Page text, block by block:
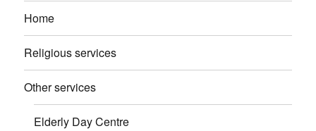
Home
Religious services
Other services
Elderly Day Centre